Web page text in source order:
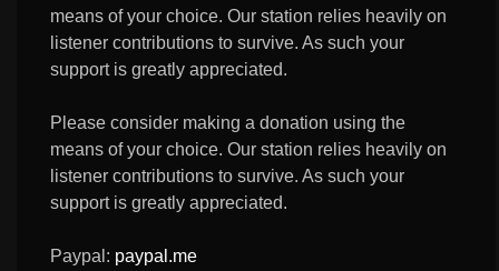
means of your choice. Our station relies heavily on
listener contributions to survive. As such your
support is greatly appreciated.
Please consider making a donation using the
means of your choice. Our station relies heavily on
listener contributions to survive. As such your
support is greatly appreciated.
Paypal: paypal.me